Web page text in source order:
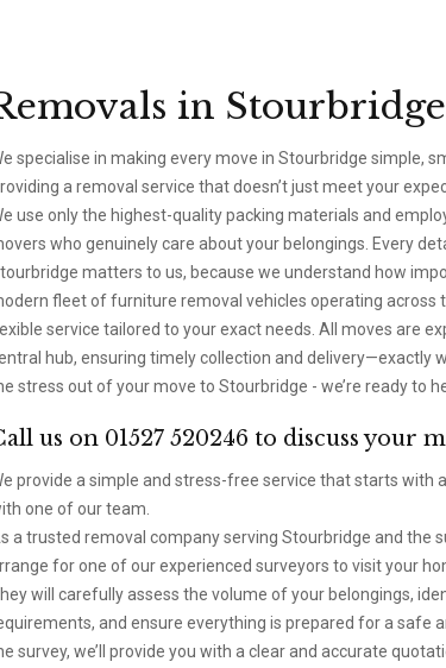
in
specialise in making every move in Stourbridge simple,
a removal service that doesn’t just meet your
use only the highest-quality packing materials and
who genuinely care about your belongings. Every
matters to us, because we understand how
fleet of furniture removal vehicles operating across
service tailored to your exact needs. All moves are
hub, ensuring timely collection and delivery—exactly
stress out of your move to Stourbridge - we’re ready to
us on 01527 520246 to discuss your
provide a simple and stress-free service that starts with
one of our team.
a trusted removal company serving Stourbridge and the
for one of our experienced surveyors to visit your
will carefully assess the volume of your belongings,
and ensure everything is prepared for a safe
survey, we’ll provide you with a clear and accurate